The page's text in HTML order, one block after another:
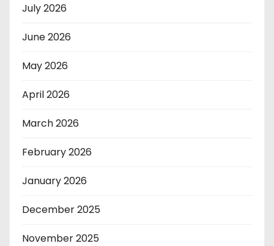
July 2026
June 2026
May 2026
April 2026
March 2026
February 2026
January 2026
December 2025
November 2025